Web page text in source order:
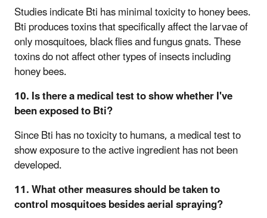
Studies indicate Bti has minimal toxicity to honey bees.
Bti produces toxins that specifically affect the larvae of
only mosquitoes, black flies and fungus gnats. These
toxins do not affect other types of insects including
honey bees.
10. Is there a medical test to show whether I've
been exposed to Bti?
Since Bti has no toxicity to humans, a medical test to
show exposure to the active ingredient has not been
developed.
11. What other measures should be taken to
control mosquitoes besides aerial spraying?